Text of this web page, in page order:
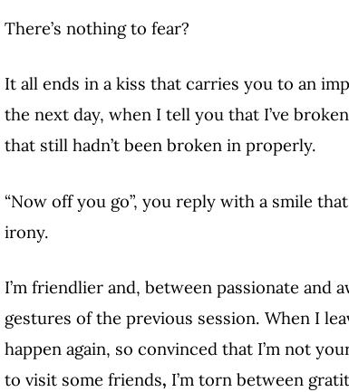
There’s nothing to fear?
It all ends in a kiss that carries you to an
the next day, when I tell you that I’ve
that still hadn’t been broken in properly.
“Now off you go”, you reply with a smile
irony.
I’m friendlier and, between passionate and
gestures of the previous session. When I
happen again, so convinced that I’m not
to visit some friends, I’m torn between